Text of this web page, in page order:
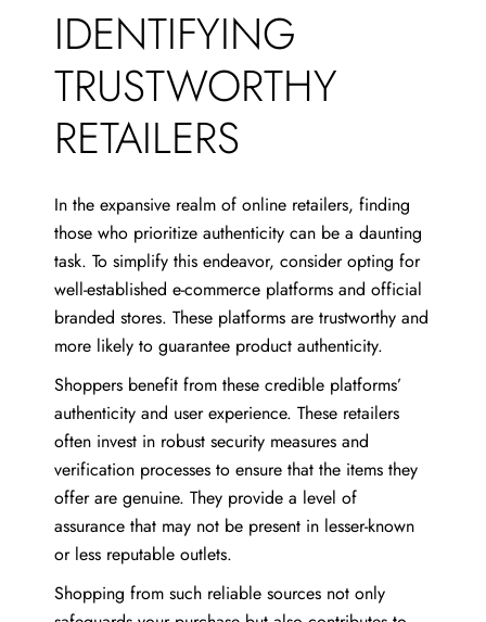
IDENTIFYING
TRUSTWORTHY
RETAILERS
In the expansive realm of online retailers, finding
those who prioritize authenticity can be a daunting
task. To simplify this endeavor, consider opting for
well-established e-commerce platforms and official
branded stores. These platforms are trustworthy and
more likely to guarantee product authenticity.
Shoppers benefit from these credible platforms’
authenticity and user experience. These retailers
often invest in robust security measures and
verification processes to ensure that the items they
offer are genuine. They provide a level of
assurance that may not be present in lesser-known
or less reputable outlets.
Shopping from such reliable sources not only